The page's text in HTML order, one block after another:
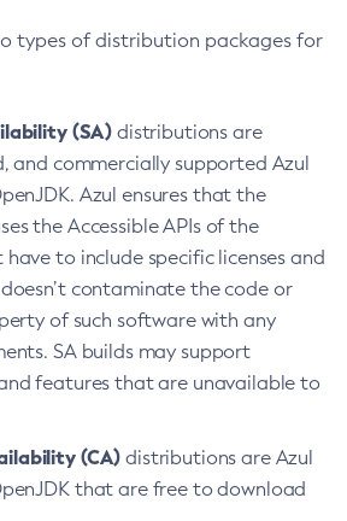
types of distribution packages for
(SA) distributions are
and commercially supported Azul
Azul ensures that the
the Accessible APIs of the
have to include specific licenses and
contaminate the code or
of such software with any
SA builds may support
features that are unavailable to
(CA) distributions are Azul
that are free to download